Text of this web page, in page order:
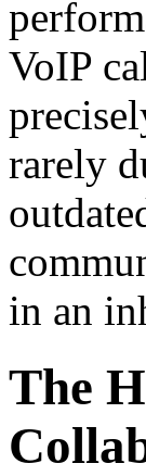
VoIP
rarely
in an
The